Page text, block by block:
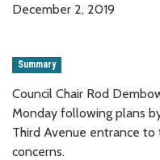
December 2, 2019
Summary
Council Chair Rod
Monday following plans
Third Avenue entrance
concerns.